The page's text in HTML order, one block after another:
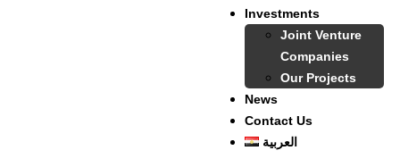
Investments
Joint Venture
Companies
Our Projects
News
Contact Us
العربية